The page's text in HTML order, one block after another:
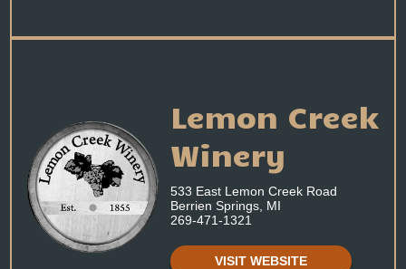
Lemon Creek
Winery
533 East Lemon Creek Road
Berrien Springs, MI
269-471-1321
VISIT WEBSITE